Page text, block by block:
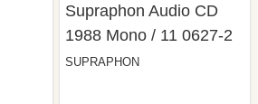
Supraphon Audio CD
1988 Mono / 11 0627-2
SUPRAPHON